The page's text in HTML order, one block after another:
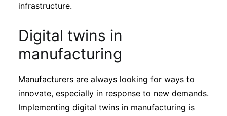
infrastructure.
Digital twins in
manufacturing
Manufacturers are always looking for ways to
innovate, especially in response to new demands.
Implementing digital twins in manufacturing is